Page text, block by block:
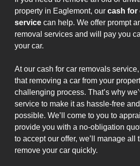
property in Eaglemont, our cash for
service can help. We offer prompt
removal services and will pay you
your car.
At our cash for car removals
that removing a car from your
challenging process. That’s why
service to make it as hassle-free
possible. We’ll come to you to
provide you with a no-obligation
to accept our offer, we’ll manage all
remove your car quickly.